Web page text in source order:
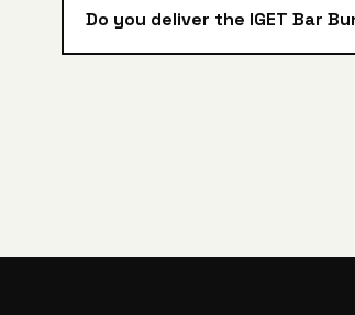
Do you deliver the IGET Bar